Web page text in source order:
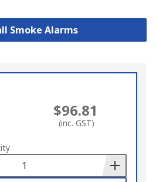
Smoke Alarms
$96.81
(inc. GST)